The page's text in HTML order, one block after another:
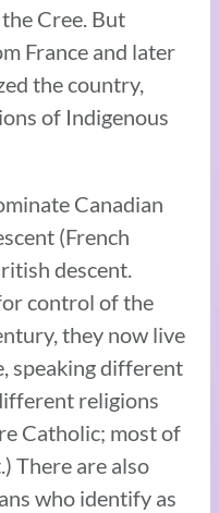
Cree. But
France and later
the country,
of Indigenous
Canadian
(French
descent.
control of the
they now live
speaking different
religions
Catholic; most of
There are also
who identify as